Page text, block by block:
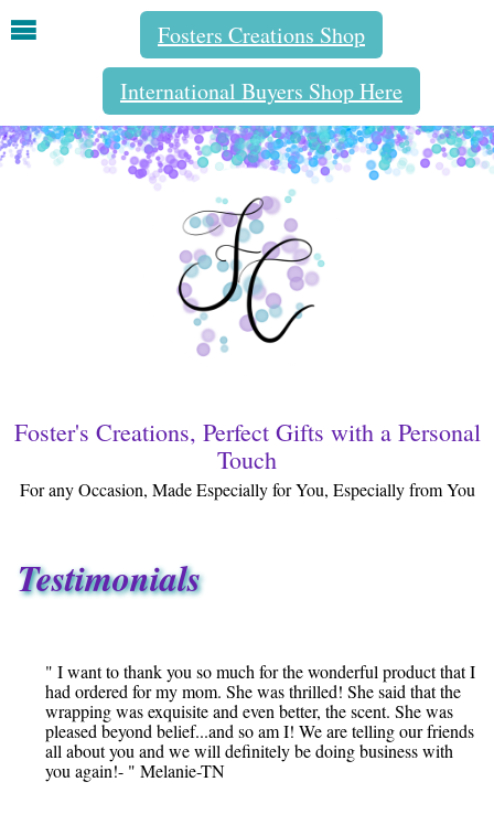
Foster's Creations, Perfect Gifts with a Personal
Touch
For any Occasion, Made Especially for You, Especially from You
Fosters Creations Shop
International Buyers Shop Here
Testimonials
" I want to thank you so much for the wonderful product that I
had ordered for my mom. She was thrilled! She said that the
wrapping was exquisite and even better, the scent. She was
pleased beyond belief...and so am I! We are telling our friends
all about you and we will definitely be doing business with
you again!- " Melanie-TN